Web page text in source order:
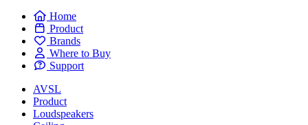
Home
Product
Brands
Where to Buy
Support
AVSL
Product
Loudspeakers